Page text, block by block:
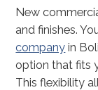
New
and finishes.
company in
option that fits
This flexibility